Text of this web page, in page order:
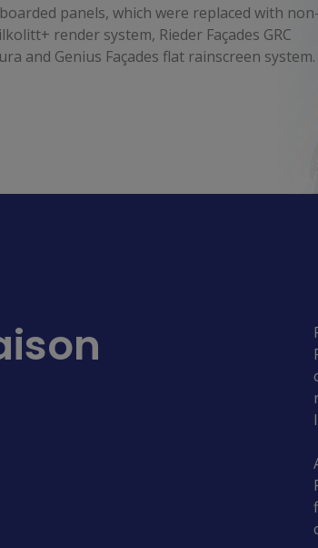
panels, which were replaced with non-
render system, Rieder Façades GRC
and Genius Façades flat rainscreen system.